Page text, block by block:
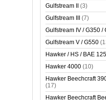
Gulfstream II
(3)
Gulfstream III
(7)
Gulfstream IV / G350 /
Gulfstream V / G550
Hawker / HS / BAE
Hawker 4000 (10)
Hawker Beechcraft
(17)
Hawker Beechcraft